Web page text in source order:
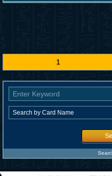
1